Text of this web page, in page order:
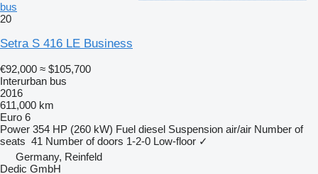
bus
20
Setra S 416 LE Business
€92,000 ≈ $105,700
Interurban bus
2016
611,000 km
Euro 6
Power 354 HP (260 kW) Fuel diesel Suspension air/air Number of
seats 41 Number of doors 1-2-0 Low-floor ✓
Germany, Reinfeld
Dedic GmbH